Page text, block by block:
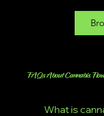
FAQs About Cannabis
What is